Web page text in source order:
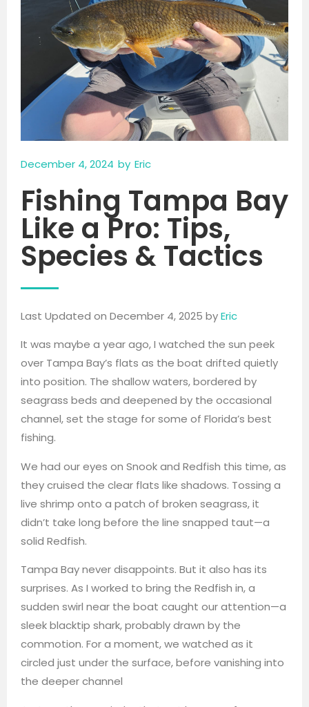
December 4, 2024 by Eric
Fishing Tampa Bay
Like a Pro: Tips,
Species & Tactics
Last Updated on December 4, 2025 byEric
It was maybe a year ago, I watched the sun peek
over Tampa Bay’s flats as the boat drifted quietly
into position. The shallow waters, bordered by
seagrass beds and deepened by the occasional
channel, set the stage for some of Florida’s best
fishing.
We had our eyes on Snook and Redfish this time, as
they cruised the clear flats like shadows. Tossing a
live shrimp onto a patch of broken seagrass, it
didn’t take long before the line snapped taut—a
solid Redfish.
Tampa Bay never disappoints. But it also has its
surprises. As I worked to bring the Redfish in, a
sudden swirl near the boat caught our attention—a
sleek blacktip shark, probably drawn by the
commotion. For a moment, we watched as it
circled just under the surface, before vanishing into
the deeper channel